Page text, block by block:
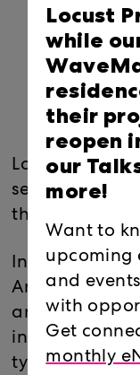
Locust
second year!
the public!
International
Annual event
around the
invited to
type of music.
Locust
while
their
reopen
our
more!
Want to
upcoming
and
with
Get
monthly